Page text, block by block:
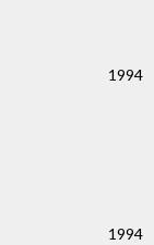
1994
1994